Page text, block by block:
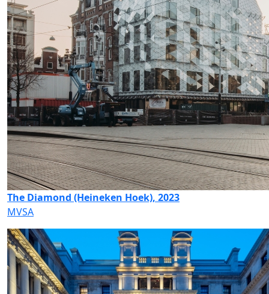
The Diamond (Heineken Hoek), 2023
MVSA